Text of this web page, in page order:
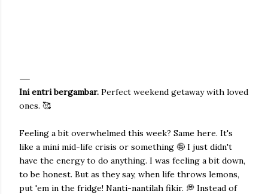
Ini entri bergambar. Perfect weekend getaway with loved
ones. 🥰
Feeling a bit overwhelmed this week? Same here. It's
like a mini mid-life crisis or something 🤪 I just didn't
have the energy to do anything. I was feeling a bit down,
to be honest. But as they say, when life throws lemons,
put 'em in the fridge! Nanti-nantilah fikir. 💭 Instead of